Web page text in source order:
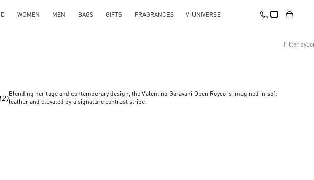
WOMEN MEN BAGS GIFTS FRAGRANCES V-UNIVERSE
Filter by
Blending heritage and contemporary design, the Valentino Garavani Open Royco is imagined in soft
leather and elevated by a signature contrast stripe.​